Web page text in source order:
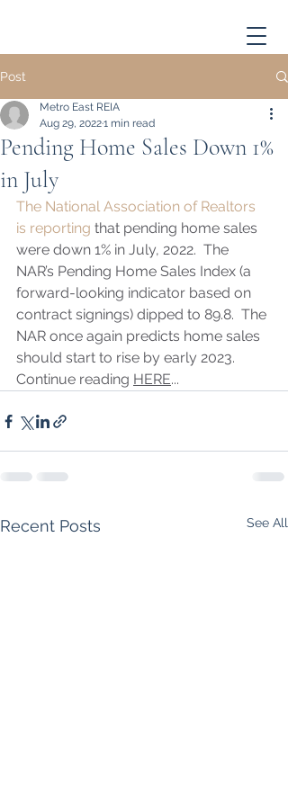
Post
Pending Home Sales Down 1%
in July
Metro East REIA
Aug 29, 20221 min read
The National Association of Realtors
is reporting that pending home sales
were down 1% in July, 2022.  The
NAR’s Pending Home Sales Index (a
forward-looking indicator based on
contract signings) dipped to 89.8.  The
NAR once again predicts home sales
should start to rise by early 2023.
Continue reading HERE...
Recent Posts See All